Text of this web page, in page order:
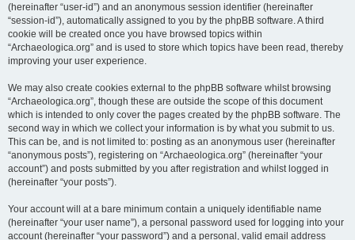
(hereinafter “user-id”) and an anonymous session identifier (hereinafter
“session-id”), automatically assigned to you by the phpBB software. A third
cookie will be created once you have browsed topics within
“Archaeologica.org” and is used to store which topics have been read, thereby
improving your user experience.
We may also create cookies external to the phpBB software whilst browsing
“Archaeologica.org”, though these are outside the scope of this document
which is intended to only cover the pages created by the phpBB software. The
second way in which we collect your information is by what you submit to us.
This can be, and is not limited to: posting as an anonymous user (hereinafter
“anonymous posts”), registering on “Archaeologica.org” (hereinafter “your
account”) and posts submitted by you after registration and whilst logged in
(hereinafter “your posts”).
Your account will at a bare minimum contain a uniquely identifiable name
(hereinafter “your user name”), a personal password used for logging into your
account (hereinafter “your password”) and a personal, valid email address